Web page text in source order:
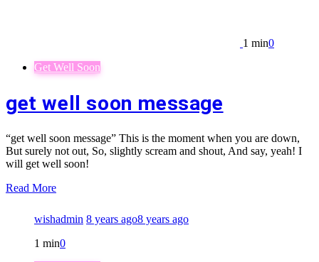
1 min0
Get Well Soon
get well soon message
“get well soon message” This is the moment when you are down,
But surely not out, So, slightly scream and shout, And say, yeah! I
will get well soon!
Read More
wishadmin 8 years ago8 years ago
1 min0